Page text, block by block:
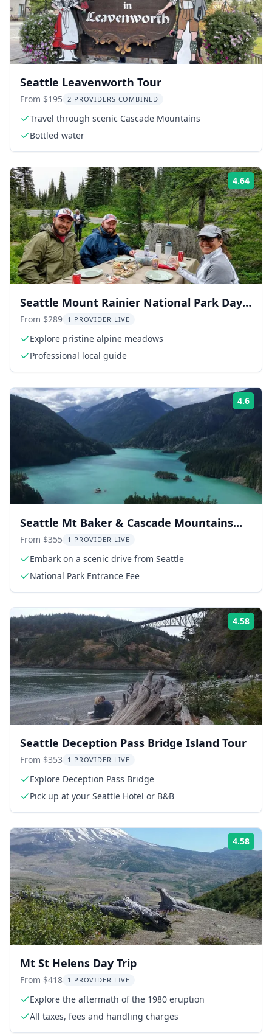
Seattle Leavenworth Tour
From $195 2 PROVIDERS COMBINED
Travel through scenic Cascade Mountains
Bottled water
4.64
Seattle Mount Rainier National Park Day
Tour
From $289 1 PROVIDER LIVE
Explore pristine alpine meadows
Professional local guide
4.6
Seattle Mt Baker & Cascade Mountains
Tour
From $355 1 PROVIDER LIVE
Embark on a scenic drive from Seattle
National Park Entrance Fee
4.58
Seattle Deception Pass Bridge Island Tour
From $353 1 PROVIDER LIVE
Explore Deception Pass Bridge
Pick up at your Seattle Hotel or B&B
4.58
Mt St Helens Day Trip
From $418 1 PROVIDER LIVE
Explore the aftermath of the 1980 eruption
All taxes, fees and handling charges